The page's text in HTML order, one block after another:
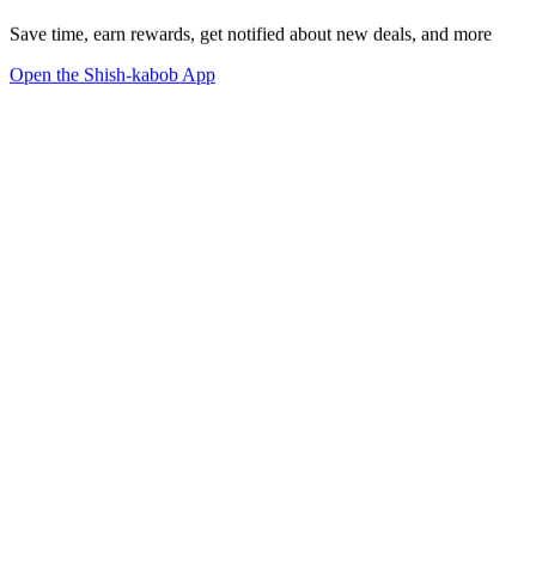
Save time, earn rewards, get notified about new deals, and more
Open the Shish-kabob App